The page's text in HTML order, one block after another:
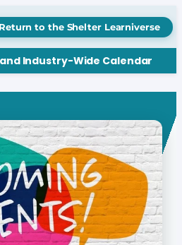
Return to the Shelter Learniverse
Industry-Wide Calendar